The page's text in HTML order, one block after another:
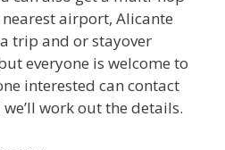
airport, Alicante
trip and or stayover
everyone is welcome to
interested can contact
work out the details.